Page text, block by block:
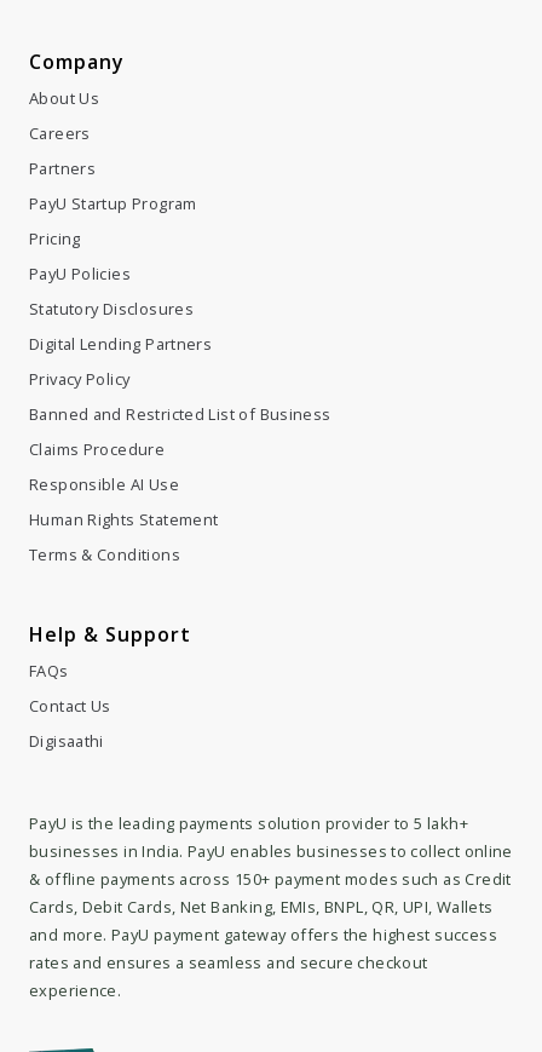
Company
About Us
Careers
Partners
PayU Startup Program
Pricing
PayU Policies
Statutory Disclosures
Digital Lending Partners
Privacy Policy
Banned and Restricted List of Business
Claims Procedure
Responsible AI Use
Human Rights Statement
Terms & Conditions
Help & Support
FAQs
Contact Us
Digisaathi
PayU is the leading payments solution provider to 5 lakh+
businesses in India. PayU enables businesses to collect online
& offline payments across 150+ payment modes such as Credit
Cards, Debit Cards, Net Banking, EMIs, BNPL, QR, UPI, Wallets
and more. PayU payment gateway offers the highest success
rates and ensures a seamless and secure checkout
experience.